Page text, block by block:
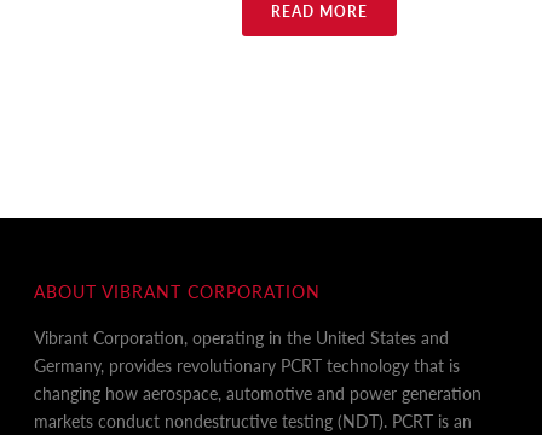
READ MORE
ABOUT VIBRANT CORPORATION
Vibrant Corporation, operating in the United States and
Germany, provides revolutionary PCRT technology that is
changing how aerospace, automotive and power generation
markets conduct nondestructive testing (NDT). PCRT is an